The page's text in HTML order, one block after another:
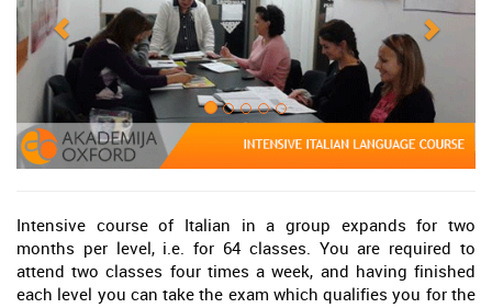
Intensive course of Italian in a group expands for two
months per level, i.e. for 64 classes. You are required to
attend two classes four times a week, and having finished
each level you can take the exam which qualifies you for the